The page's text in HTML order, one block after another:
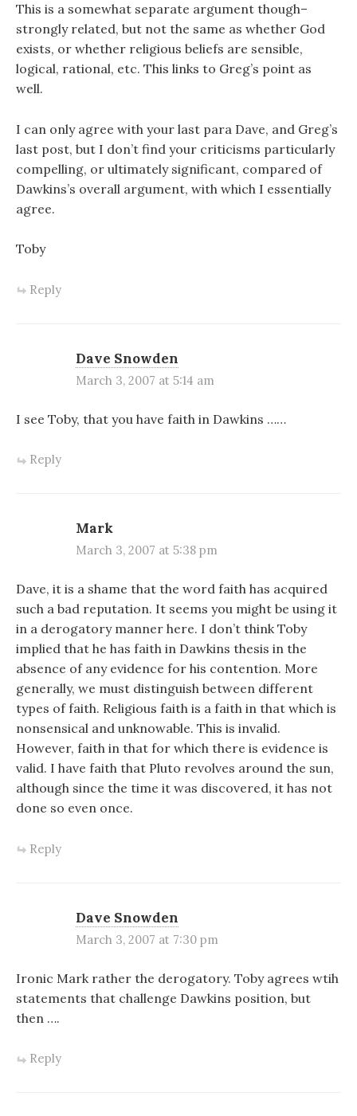
This is a somewhat separate argument though–
strongly related, but not the same as whether God
exists, or whether religious beliefs are sensible,
logical, rational, etc. This links to Greg’s point as
well.
I can only agree with your last para Dave, and Greg’s
last post, but I don’t find your criticisms particularly
compelling, or ultimately significant, compared of
Dawkins’s overall argument, with which I essentially
agree.
Toby
Reply
Dave Snowden
March 3, 2007 at 5:14 am
I see Toby, that you have faith in Dawkins ……
Reply
Mark
March 3, 2007 at 5:38 pm
Dave, it is a shame that the word faith has acquired
such a bad reputation. It seems you might be using it
in a derogatory manner here. I don’t think Toby
implied that he has faith in Dawkins thesis in the
absence of any evidence for his contention. More
generally, we must distinguish between different
types of faith. Religious faith is a faith in that which is
nonsensical and unknowable. This is invalid.
However, faith in that for which there is evidence is
valid. I have faith that Pluto revolves around the sun,
although since the time it was discovered, it has not
done so even once.
Reply
Dave Snowden
March 3, 2007 at 7:30 pm
Ironic Mark rather the derogatory. Toby agrees wtih
statements that challenge Dawkins position, but
then ….
Reply